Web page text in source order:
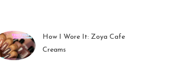
How I Wore It: Zoya Cafe
Creams